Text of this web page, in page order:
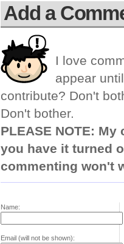
Add a
I love
appear
contribute? Don't
Don't bother.
PLEASE NOTE:
you have it turned
commenting won't
Name:
Email (will not be shown):